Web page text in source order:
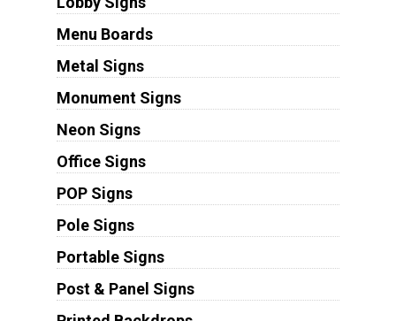
Menu Boards
Metal Signs
Monument Signs
Neon Signs
Office Signs
POP Signs
Pole Signs
Portable Signs
Post & Panel Signs